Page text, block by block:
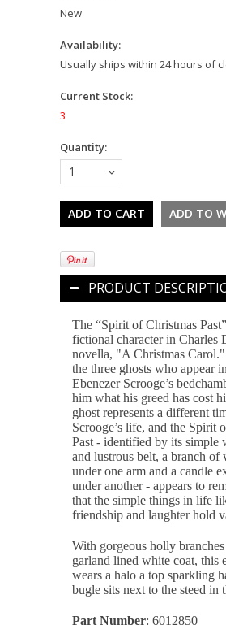
New
Availability:
Usually ships within 24 hours of
Current Stock:
3
Quantity:
1
PRODUCT
The “Spirit of Christmas Past”
fictional character in Charles
novella, "A Christmas
the three ghosts who appear
Ebenezer Scrooge’s
him what his greed has cost
ghost represents a different
Scrooge’s life, and the Spirit
Past - identified by its simple
and lustrous belt, a branch
under one arm and a candle
under another - appears to
that the simple things in life
friendship and laughter hold
With gorgeous holly branches
garland lined white coat, this
wears a halo a top sparkling
bugle sits next to the steed in
Part Number: 6012850